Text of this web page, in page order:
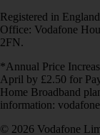
Registered in
Office: Vodafone
2FN.
*Annual Price
April by £2.50 for
Home Broadband
information:
© 2026 Vodafone